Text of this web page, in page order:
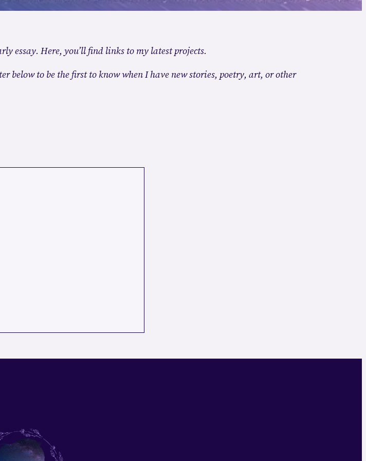
essay. Here, you’ll find links to my latest projects.
below to be the first to know when I have new stories, poetry, art, or other